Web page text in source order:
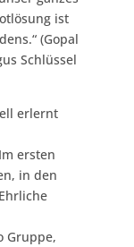
ist
(Gopal
Schlüssel
erlernt
ersten
in den
Gruppe,